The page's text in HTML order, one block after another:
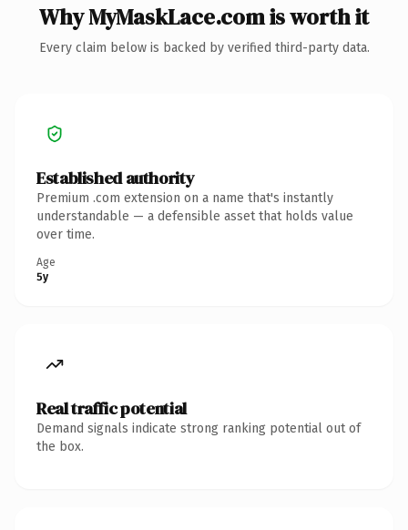
Why MyMaskLace.com is worth it
Every claim below is backed by verified third-party data.
Established authority
Premium .com extension on a name that's instantly
understandable — a defensible asset that holds value
over time.
Age
5y
Real traffic potential
Demand signals indicate strong ranking potential out of
the box.